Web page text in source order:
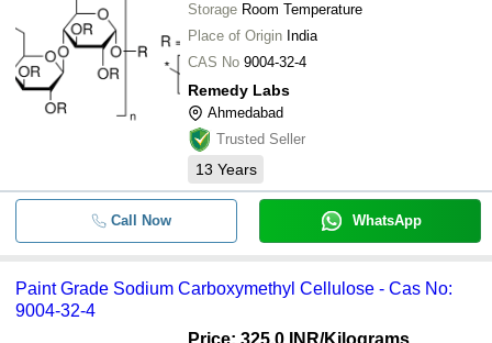
Storage Room Temperature
Place of Origin India
CAS No 9004-32-4
Remedy Labs
Ahmedabad
Trusted Seller
13 Years
Call Now WhatsApp
Paint Grade Sodium Carboxymethyl Cellulose - Cas No:
9004-32-4
Price: 325.0 INR/Kilograms